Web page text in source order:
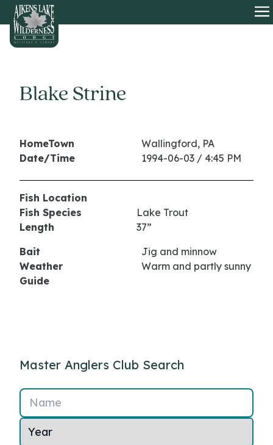
HOME
Blake Strine
HomeTown
Wallingford, PA
Date/Time
1994-06-03 / 4:45 PM
Fish Location
Fish Species
Lake Trout
Length
37”
Bait
Jig and minnow
Weather
Warm and partly sunny
Guide
Master Anglers Club Search
Name